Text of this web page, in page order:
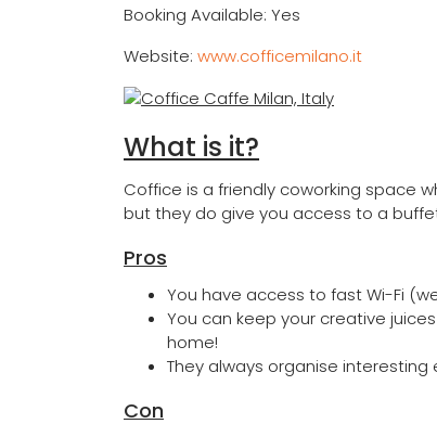
Booking Available: Yes
Website: www.cofficemilano.it
What is it?
Coffice is a friendly coworking space
but they do give you access to a
Pros
You have access to fast Wi-Fi
You can keep your creative
home!
They always organise
Con